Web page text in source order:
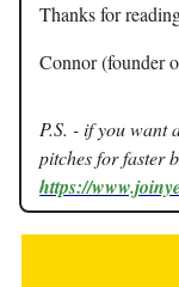
Thanks for
Connor (founder
P.S. - if you want
pitches for faster
https://